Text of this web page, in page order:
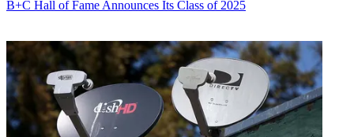
B+C Hall of Fame Announces Its Class of 2025